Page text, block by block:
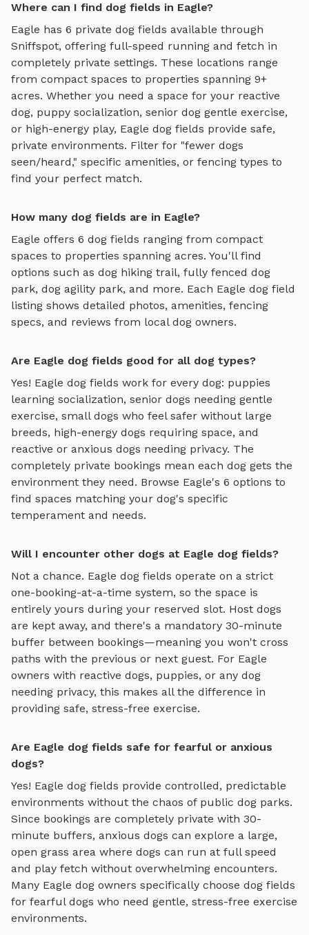
Where can I find dog fields in Eagle?
Eagle has 6 private dog fields available through
Sniffspot, offering full-speed running and fetch in
completely private settings. These locations range
from compact spaces to properties spanning 9+
acres. Whether you need a space for your reactive
dog, puppy socialization, senior dog gentle exercise,
or high-energy play, Eagle dog fields provide safe,
private environments. Filter for "fewer dogs
seen/heard," specific amenities, or fencing types to
find your perfect match.
How many dog fields are in Eagle?
Eagle offers 6 dog fields ranging from compact
spaces to properties spanning acres. You'll find
options such as dog hiking trail, fully fenced dog
park, dog agility park, and more. Each Eagle dog field
listing shows detailed photos, amenities, fencing
specs, and reviews from local dog owners.
Are Eagle dog fields good for all dog types?
Yes! Eagle dog fields work for every dog: puppies
learning socialization, senior dogs needing gentle
exercise, small dogs who feel safer without large
breeds, high-energy dogs requiring space, and
reactive or anxious dogs needing privacy. The
completely private bookings mean each dog gets the
environment they need. Browse Eagle's 6 options to
find spaces matching your dog's specific
temperament and needs.
Will I encounter other dogs at Eagle dog fields?
Not a chance. Eagle dog fields operate on a strict
one-booking-at-a-time system, so the space is
entirely yours during your reserved slot. Host dogs
are kept away, and there's a mandatory 30-minute
buffer between bookings—meaning you won't cross
paths with the previous or next guest. For Eagle
owners with reactive dogs, puppies, or any dog
needing privacy, this makes all the difference in
providing safe, stress-free exercise.
Are Eagle dog fields safe for fearful or anxious
dogs?
Yes! Eagle dog fields provide controlled, predictable
environments without the chaos of public dog parks.
Since bookings are completely private with 30-
minute buffers, anxious dogs can explore a large,
open grass area where dogs can run at full speed
and play fetch without overwhelming encounters.
Many Eagle dog owners specifically choose dog fields
for fearful dogs who need gentle, stress-free exercise
environments.